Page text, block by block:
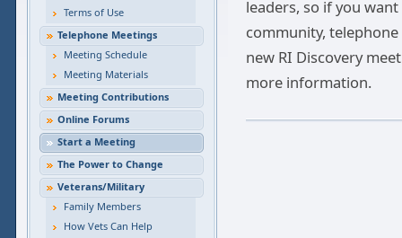
Terms of Use
Telephone Meetings
Meeting Schedule
Meeting Materials
Meeting Contributions
Online Forums
Start a Meeting
The Power to Change
Veterans/Military
Family Members
How Vets Can Help
leaders, so if you
community,
new RI Discovery
more information.